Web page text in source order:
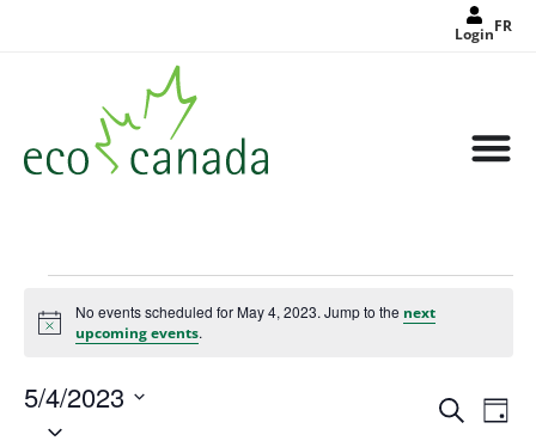
LoginFR
Notice
No events scheduled for May 4, 2023. Jump to the next
upcoming events.
Events
Search
Search
Day
5/4/2023
Select